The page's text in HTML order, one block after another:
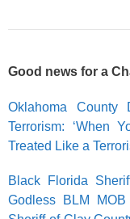
Good news for a
Oklahoma County
Terrorism: ‘When
Treated Like a
Black Florida
Godless BLM MOB